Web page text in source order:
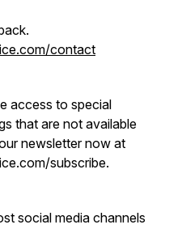
contact
access to special
that are not available
newsletter now at
subscribe.
social media channels